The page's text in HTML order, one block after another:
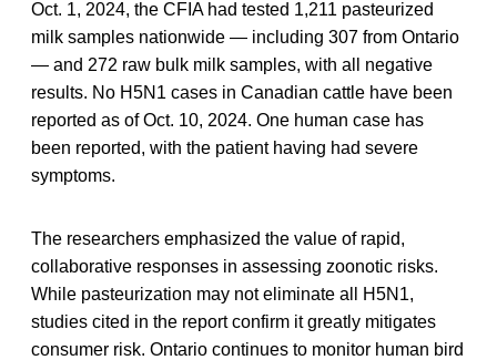
Oct. 1, 2024, the CFIA had tested 1,211 pasteurized
milk samples nationwide — including 307 from Ontario
— and 272 raw bulk milk samples, with all negative
results. No H5N1 cases in Canadian cattle have been
reported as of Oct. 10, 2024. One human case has
been reported, with the patient having had severe
symptoms.
The researchers emphasized the value of rapid,
collaborative responses in assessing zoonotic risks.
While pasteurization may not eliminate all H5N1,
studies cited in the report confirm it greatly mitigates
consumer risk. Ontario continues to monitor human bird